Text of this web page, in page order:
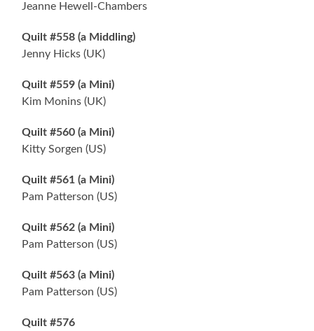
Jeanne Hewell-Chambers
Quilt #558 (a Middling)
Jenny Hicks (UK)
Quilt #559 (a Mini)
Kim Monins (UK)
Quilt #560 (a Mini)
Kitty Sorgen (US)
Quilt #561 (a Mini)
Pam Patterson (US)
Quilt #562 (a Mini)
Pam Patterson (US)
Quilt #563 (a Mini)
Pam Patterson (US)
Quilt #576